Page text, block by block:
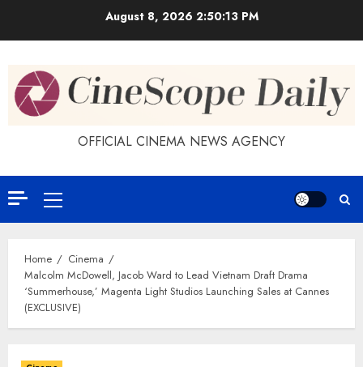
August 8, 2026 2:50:14 PM
OFFICIAL CINEMA NEWS AGENCY
Primary
Menu
Home
Cinema
Malcolm McDowell, Jacob Ward to Lead Vietnam Draft Drama
‘Summerhouse,’ Magenta Light Studios Launching Sales at Cannes
(EXCLUSIVE)